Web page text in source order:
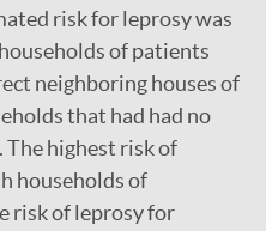
risk for leprosy was
of patients
neighboring houses of
that had had no
highest risk of
households of
risk of leprosy for